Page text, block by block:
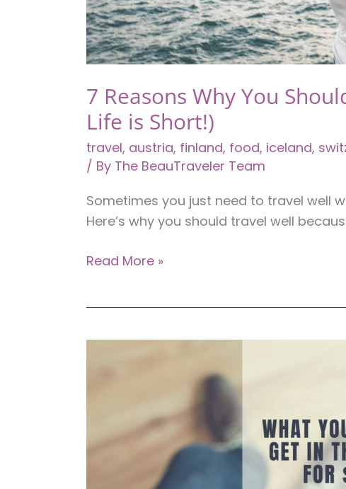
7 Reasons Why You
Life is Short!)
travel, austria, finland, food, iceland,
/ By The BeauTraveler Team
Sometimes you just need to travel well
Here’s why you should travel well
7
Should
is
Read More »